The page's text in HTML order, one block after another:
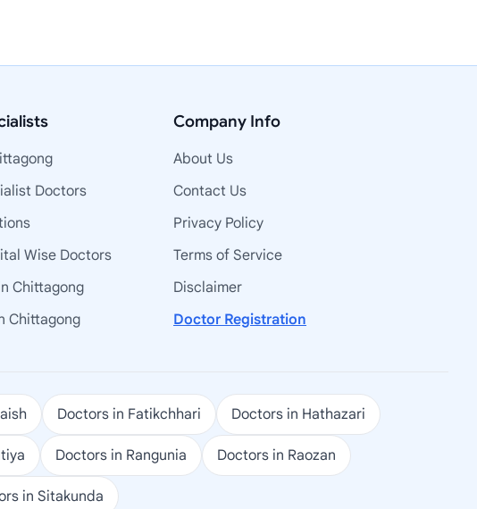
Doctors
Wise Doctors
Chittagong
Chittagong
Company Info
About Us
Contact Us
Privacy Policy
Terms of Service
Disclaimer
Doctor Registration
Doctors in Fatikchhari Doctors in Hathazari
Doctors in Rangunia Doctors in Raozan
in Sitakunda